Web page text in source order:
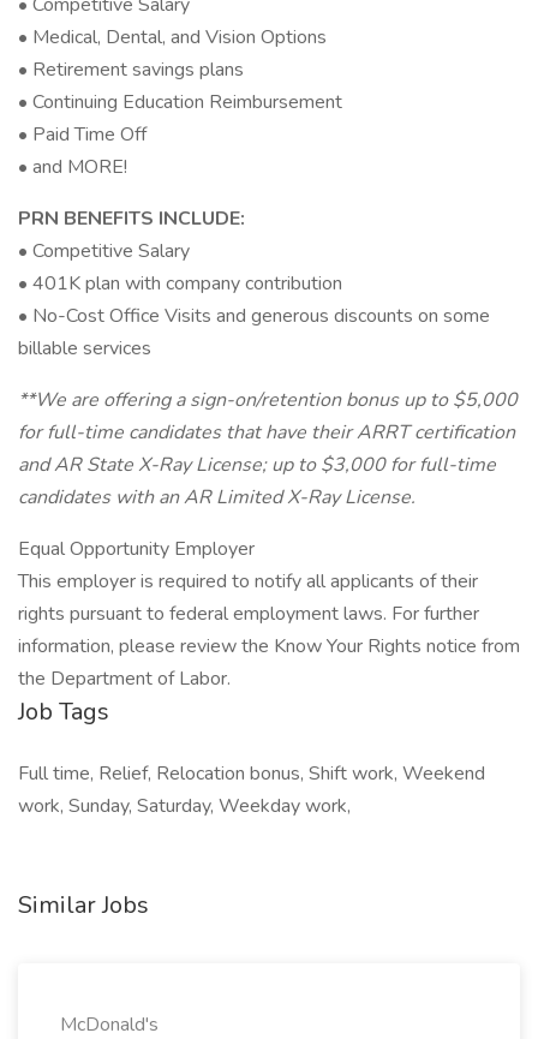
• Medical, Dental, and Vision Options
• Retirement savings plans
• Continuing Education Reimbursement
• Paid Time Off
• and MORE!
PRN BENEFITS INCLUDE:
• Competitive Salary
• 401K plan with company contribution
• No-Cost Office Visits and generous discounts on some
billable services
**We are offering a sign-on/retention bonus up to $5,000
for full-time candidates that have their ARRT certification
and AR State X-Ray License; up to $3,000 for full-time
candidates with an AR Limited X-Ray License.
Equal Opportunity Employer
This employer is required to notify all applicants of their
rights pursuant to federal employment laws. For further
information, please review the Know Your Rights notice from
the Department of Labor.
Job Tags
Full time, Relief, Relocation bonus, Shift work, Weekend
work, Sunday, Saturday, Weekday work,
Similar Jobs
McDonald's